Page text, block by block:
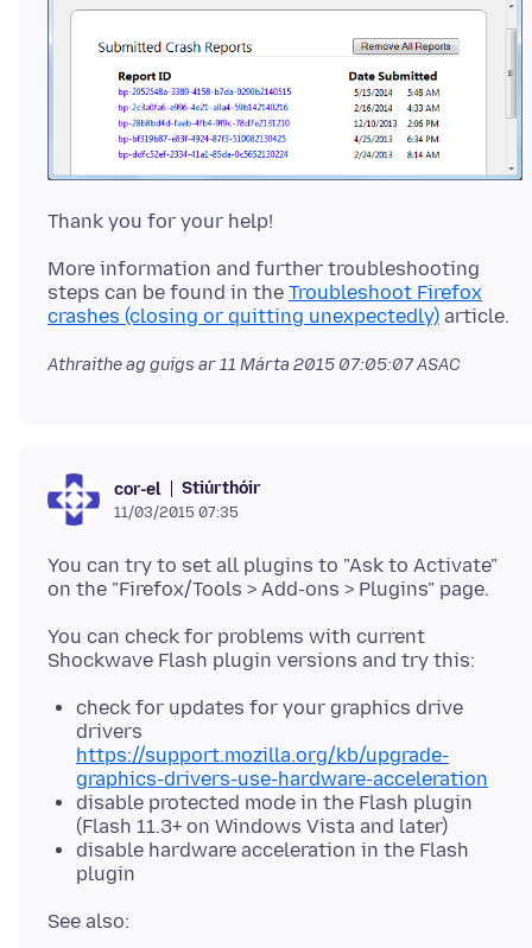
More information and further troubleshooting
steps can be found in the Troubleshoot Firefox
crashes (closing or quitting unexpectedly)
Athraithe ag guigs ar11 Márta 2015 07:05:07 ASAC
cor-el Stiúrthóir
11/03/2015 07:35
You can try to set all plugins to "Ask to Activate"
You can check for problems with current
check for updates for your graphics drive
drivers
https://support.mozilla.org/kb/upgrade-
graphics-drivers-use-hardware-acceleration
disable protected mode in the Flash plugin
(Flash 11.3+ on Windows Vista and later)
disable hardware acceleration in the Flash
plugin